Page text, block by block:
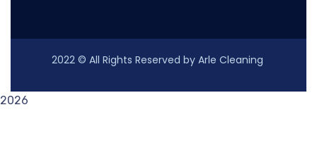
2022© All Rights Reserved by Arle Cleaning
2026